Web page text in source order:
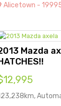
Alicetown -
Mazda